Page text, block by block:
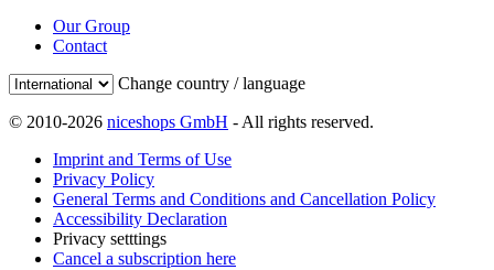
Our Group
Contact
Change country / language
© 2010-2026 niceshops GmbH - All rights reserved.
Imprint and Terms of Use
Privacy Policy
General Terms and Conditions and Cancellation Policy
Accessibility Declaration
Privacy setttings
Cancel a subscription here